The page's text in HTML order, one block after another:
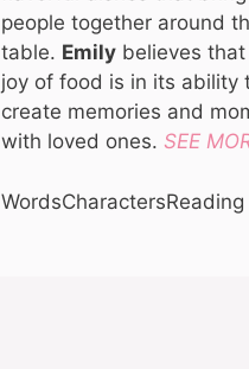
people together around
table. Emily believes
joy of food is in its ability
create memories and
with loved ones. SEE
WordsCharacters